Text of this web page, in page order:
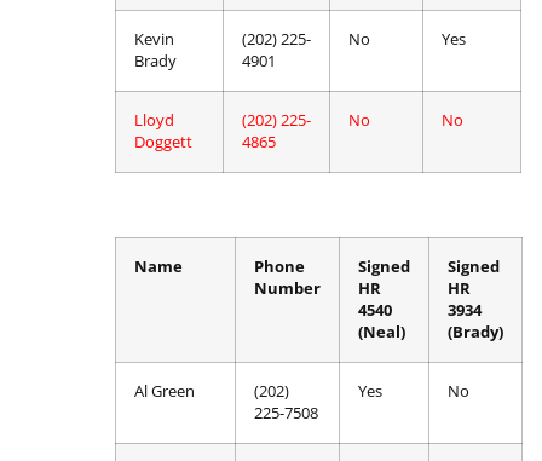
Kevin
Brady
(202) 225-
4901
No Yes
Lloyd
Doggett
(202) 225-
4865
No No
Name
Phone
Number
Signed
HR
4540
(Neal)
Signed
HR
3934
(Brady)
Al Green
(202)
225-7508
Yes No